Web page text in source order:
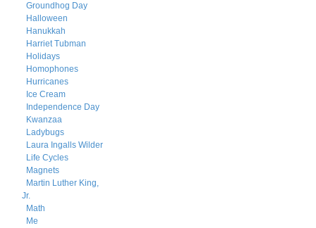
Groundhog Day
Halloween
Hanukkah
Harriet Tubman
Holidays
Homophones
Hurricanes
Ice Cream
Independence Day
Kwanzaa
Ladybugs
Laura Ingalls Wilder
Life Cycles
Magnets
Martin Luther King,
Jr.
Math
Me